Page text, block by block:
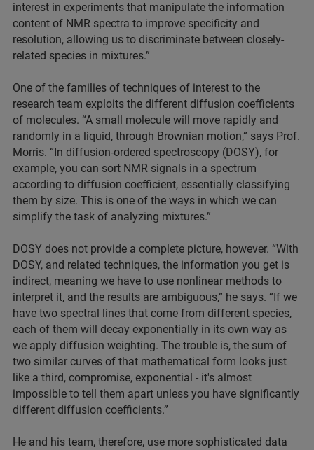
interest in experiments that manipulate the information
content of NMR spectra to improve specificity and
resolution, allowing us to discriminate between closely-
related species in mixtures.”
One of the families of techniques of interest to the
research team exploits the different diffusion coefficients
of molecules. “A small molecule will move rapidly and
randomly in a liquid, through Brownian motion,” says Prof.
Morris. “In diffusion-ordered spectroscopy (DOSY), for
example, you can sort NMR signals in a spectrum
according to diffusion coefficient, essentially classifying
them by size. This is one of the ways in which we can
simplify the task of analyzing mixtures.”
DOSY does not provide a complete picture, however. “With
DOSY, and related techniques, the information you get is
indirect, meaning we have to use nonlinear methods to
interpret it, and the results are ambiguous,” he says. “If we
have two spectral lines that come from different species,
each of them will decay exponentially in its own way as
we apply diffusion weighting. The trouble is, the sum of
two similar curves of that mathematical form looks just
like a third, compromise, exponential - it's almost
impossible to tell them apart unless you have significantly
different diffusion coefficients.”
He and his team, therefore, use more sophisticated data